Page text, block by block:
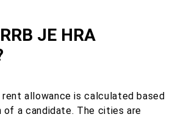
JE HRA
rent allowance is calculated based
a candidate. The cities are